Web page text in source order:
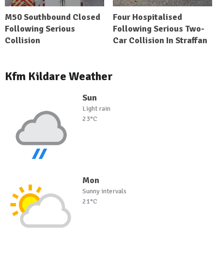
M50 Southbound Closed
Following Serious
Collision
Four Hospitalised
Following Serious Two-
Car Collision In Straffan
Kfm Kildare Weather
Sun
Light rain
23°C
Mon
Sunny intervals
21°C